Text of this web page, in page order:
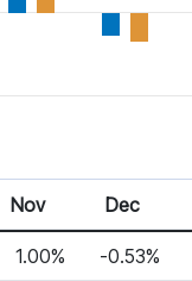
Nov Dec
1.00% -0.53%